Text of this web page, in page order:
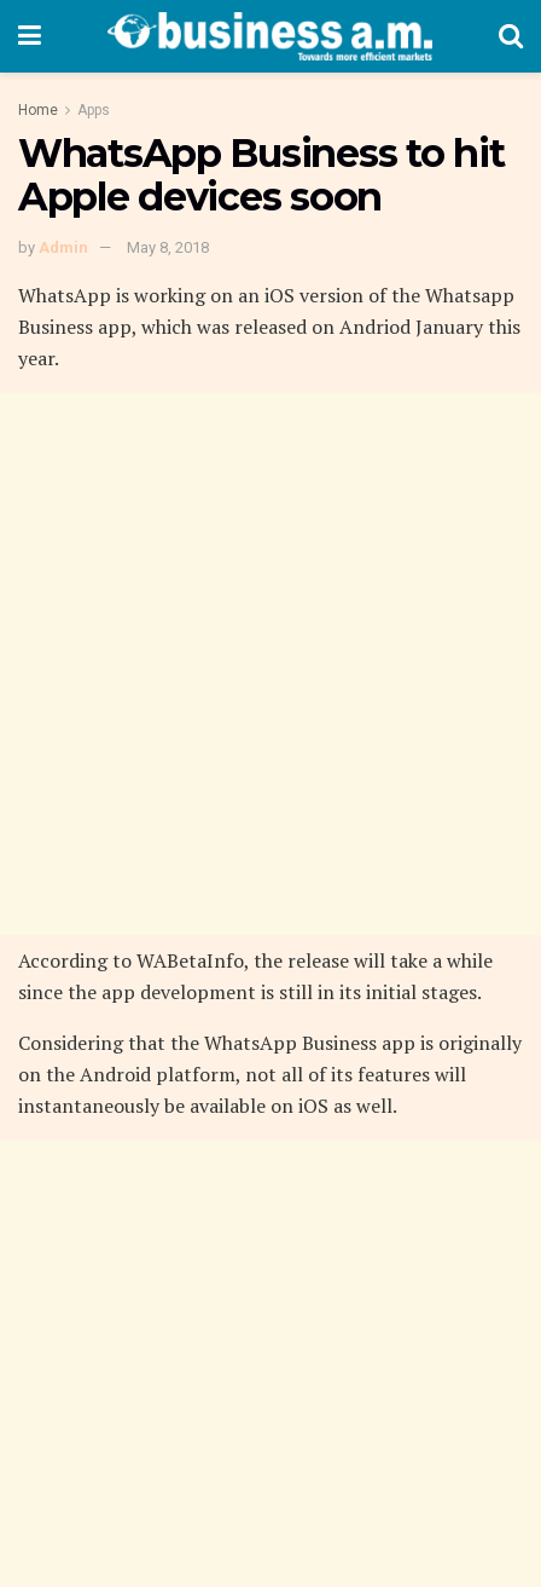
Home Apps
WhatsApp Business to hit
Apple devices soon
by Admin May 8, 2018
WhatsApp is working on an iOS version of the Whatsapp
Business app, which was released on Andriod January this
year.
According to WABetaInfo, the release will take a while
since the app development is still in its initial stages.
Considering that the WhatsApp Business app is originally
on the Android platform, not all of its features will
instantaneously be available on iOS as well.